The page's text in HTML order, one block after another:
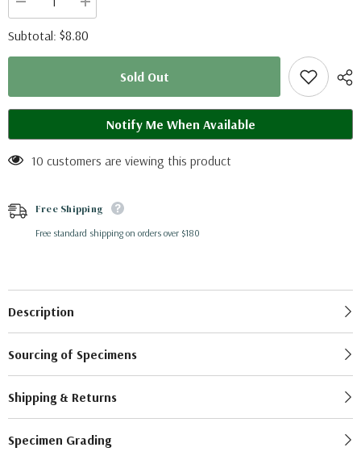
Decrease
quantity
for
Lexias
pardalis
Increase
quantity
for
Lexias
pardalis
(Malaysia)
Subtotal: $8.80
Sold Out
Notify Me When Available
10 customers are viewing this product
Free Shipping
Free standard shipping on orders over $180
Description
Sourcing of Specimens
Shipping & Returns
Specimen Grading